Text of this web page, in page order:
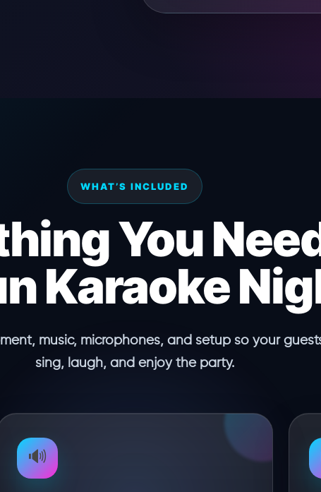
WHAT’S INCLUDED
You
Karaoke
music, microphones, and setup so your
sing, laugh, and enjoy the party.
🔊